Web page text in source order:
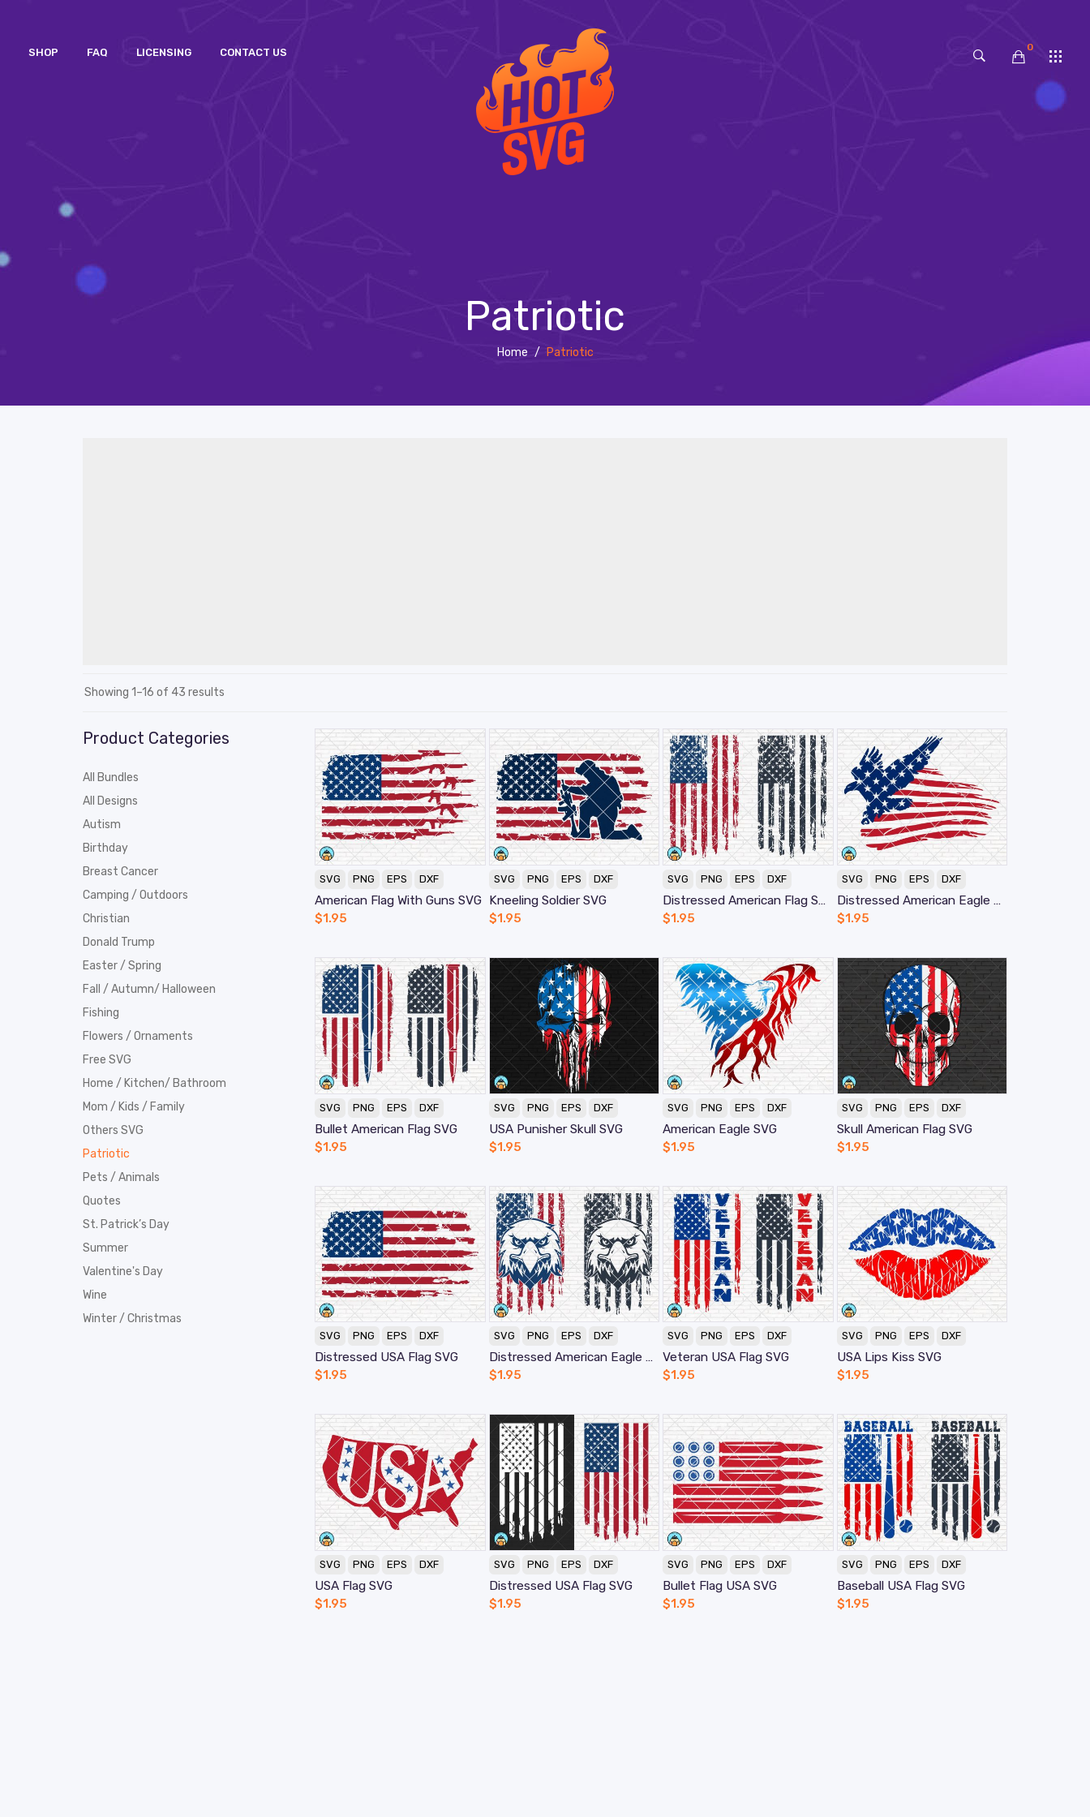
SHOP FAQ LICENSING CONTACT US 0
Patriotic
Home / Patriotic
Showing 1–16 of 43 results
SVG PNG EPS DXF
American Flag With Guns SVG
$1.95
SVG PNG EPS DXF
Kneeling Soldier SVG
$1.95
SVG PNG EPS DXF
Distressed American Flag SVG
$1.95
SVG PNG EPS DXF
Distressed American Eagle Flag SVG
$1.95
SVG PNG EPS DXF
Bullet American Flag SVG
$1.95
SVG PNG EPS DXF
USA Punisher Skull SVG
$1.95
SVG PNG EPS DXF
American Eagle SVG
$1.95
SVG PNG EPS DXF
Skull American Flag SVG
$1.95
SVG PNG EPS DXF
Distressed USA Flag SVG
$1.95
SVG PNG EPS DXF
Distressed American Eagle Flag SVG
$1.95
SVG PNG EPS DXF
Veteran USA Flag SVG
$1.95
SVG PNG EPS DXF
USA Lips Kiss SVG
$1.95
SVG PNG EPS DXF
USA Flag SVG
$1.95
SVG PNG EPS DXF
Distressed USA Flag SVG
$1.95
SVG PNG EPS DXF
Bullet Flag USA SVG
$1.95
SVG PNG EPS DXF
Baseball USA Flag SVG
$1.95
Product Categories
All Bundles
All Designs
Autism
Birthday
Breast Cancer
Camping / Outdoors
Christian
Donald Trump
Easter / Spring
Fall / Autumn/ Halloween
Fishing
Flowers / Ornaments
Free SVG
Home / Kitchen/ Bathroom
Mom / Kids / Family
Others SVG
Patriotic
Pets / Animals
Quotes
St. Patrick’s Day
Summer
Valentine's Day
Wine
Winter / Christmas